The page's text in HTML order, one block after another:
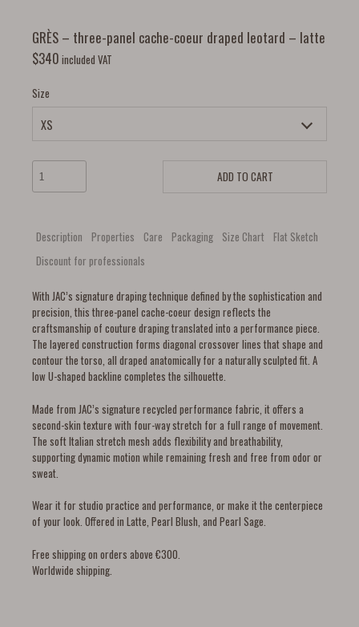
GRÈS – three-panel cache-coeur draped leotard – latte
$340 included VAT
Size
ADD TO CART
Description Properties Care Packaging Size Chart
Flat Sketch
Discount for professionals
With JAC’s signature draping technique defined by the sophistication and
precision, this three-panel cache-coeur design reflects the
craftsmanship of couture draping translated into a performance piece.
The layered construction forms diagonal crossover lines that shape and
contour the torso, all draped anatomically for a naturally sculpted fit. A
low U-shaped backline completes the silhouette.
Made from JAC’s signature recycled performance fabric, it offers a
second-skin texture with four-way stretch for a full range of movement.
The soft Italian stretch mesh adds flexibility and breathability,
supporting dynamic motion while remaining fresh and free from odor or
sweat.
Wear it for studio practice and performance, or make it the centerpiece
of your look. Offered in Latte, Pearl Blush, and Pearl Sage.
Free shipping on orders above €300.
Worldwide shipping.